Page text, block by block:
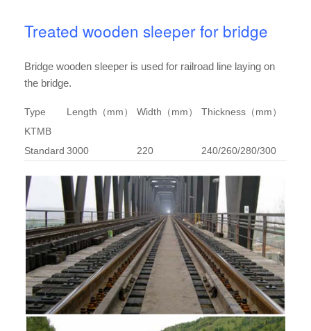
Treated wooden sleeper for bridge
Bridge wooden sleeper is used for railroad line laying on
the bridge.
Type Length（mm） Width（mm）
Thickness（mm）
KTMB
Standard 3000 220 240/260/280/300